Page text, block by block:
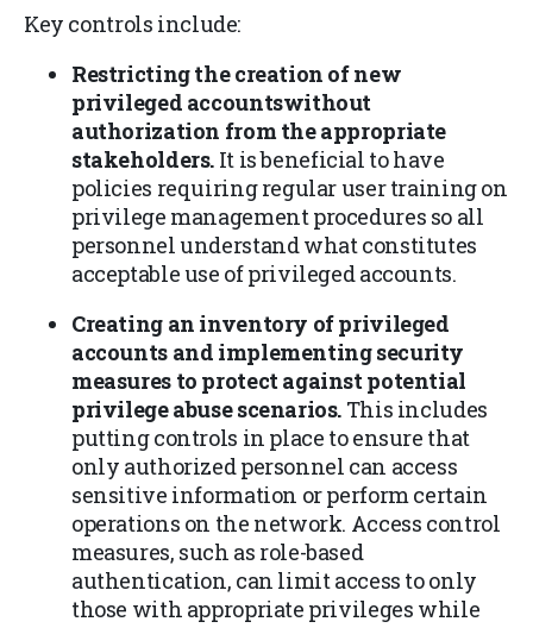
Key controls include:
Restricting the creation of new
privileged accountswithout
authorization from the appropriate
stakeholders. It is beneficial to have
policies requiring regular user training on
privilege management procedures so all
personnel understand what constitutes
acceptable use of privileged accounts.
Creating an inventory of privileged
accounts and implementing security
measures to protect against potential
privilege abuse scenarios. This includes
putting controls in place to ensure that
only authorized personnel can access
sensitive information or perform certain
operations on the network. Access control
measures, such as role-based
authentication, can limit access to only
those with appropriate privileges while